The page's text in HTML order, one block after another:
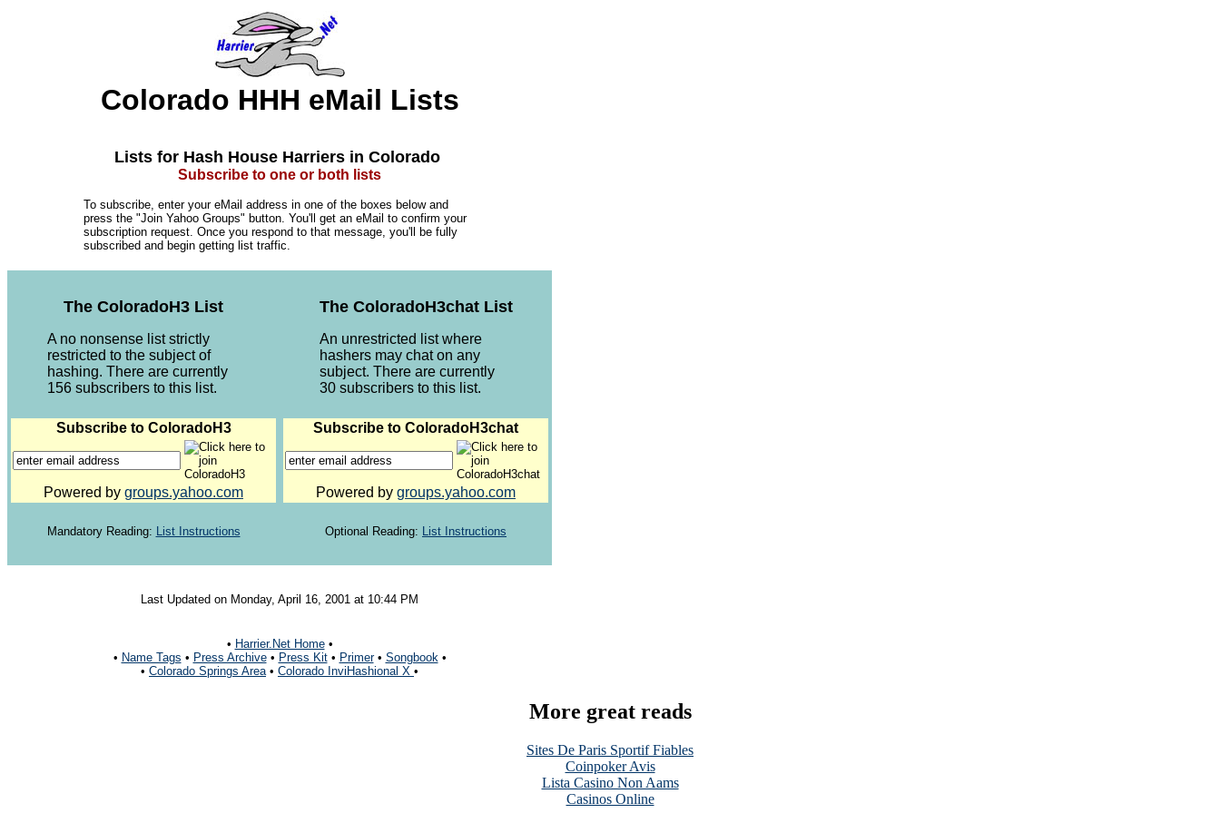
Colorado HHH eMail Lists
Lists for Hash House Harriers in Colorado
Subscribe to one or both lists
To subscribe, enter your eMail address in one of the boxes below and
press the "Join Yahoo Groups" button. You'll get an eMail to confirm your
subscription request. Once you respond to that message, you'll be fully
subscribed and begin getting list traffic.
The ColoradoH3 List
A no nonsense list strictly
restricted to the subject of
hashing. There are currently
156 subscribers to this list.
The ColoradoH3chat List
An unrestricted list where
hashers may chat on any
subject. There are currently
30 subscribers to this list.
Subscribe to ColoradoH3
Powered by groups.yahoo.com
Subscribe to ColoradoH3chat
Powered by groups.yahoo.com
Mandatory Reading: List Instructions Optional Reading: List Instructions
Last Updated on Monday, April 16, 2001 at 10:44 PM
• Harrier.Net Home•
• Name Tags • Press Archive• Press Kit• Primer• Songbook•
• Colorado Springs Area• Colorado InviHashional X •
More great reads
Sites De Paris Sportif Fiables
Coinpoker Avis
Lista Casino Non Aams
Casinos Online